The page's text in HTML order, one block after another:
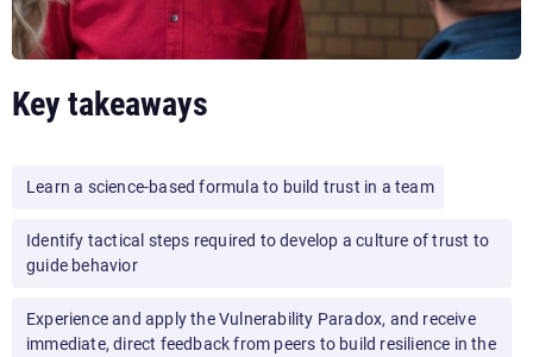
Key takeaways
Learn a science-based formula to build trust in a team
Identify tactical steps required to develop a culture of trust to
guide behavior
Experience and apply the Vulnerability Paradox, and receive
immediate, direct feedback from peers to build resilience in the